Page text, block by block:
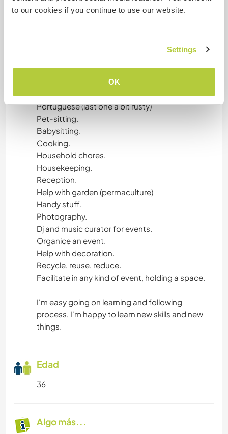
to our cookies if you continue to use our website.
Settings
OK
courses menu, following protocols.
What else?
I can create content and update any social
Write an article/post/blog in English and
Language exchange in Spanish, English and
Portuguese (last one a bit rusty)
Pet-sitting.
Babysitting.
Cooking.
Household chores.
Housekeeping.
Reception.
Help with garden (permaculture)
Handy stuff.
Photography.
Dj and music curator for events.
Organice an event.
Help with decoration.
Recycle, reuse, reduce.
Facilitate in any kind of event, holding a space.
I'm easy going on learning and following
process, I'm happy to learn new skills and new
things.
Edad
36
Algo más...